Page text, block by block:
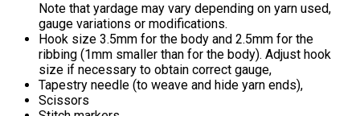
Note that yardage may vary depending on yarn used,
gauge variations or modifications.
Hook size 3.5mm for the body and 2.5mm for the
ribbing (1mm smaller than for the body). Adjust hook
size if necessary to obtain correct gauge,
Tapestry needle (to weave and hide yarn ends),
Scissors